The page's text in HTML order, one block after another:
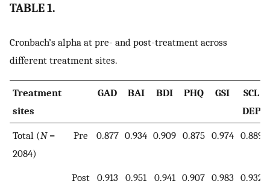
TABLE 1.
Cronbach’s alpha at pre- and post-treatment across
different treatment sites.
Treatment
sites
GAD BAI BDI PHQ GSI
SCL
DEP
Total (N=
2084)
Pre 0.877 0.934 0.909 0.875 0.974 0.889
Post 0.913 0.951 0.941 0.907 0.983 0.932